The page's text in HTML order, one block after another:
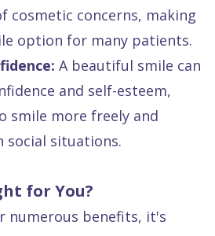
cosmetic concerns, making
option for many patients.
A beautiful smile can
and self-esteem,
smile more freely and
social situations.
for You?
numerous benefits, it's